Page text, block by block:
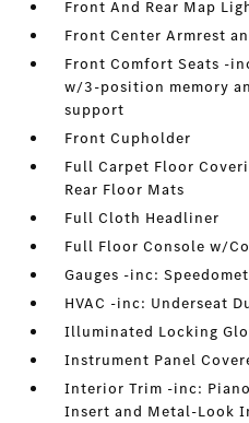
Front And Rear Map
Front Center Armrest
Front Comfort Seats -
w/3-position memory
support
Front Cupholder
Full Carpet Floor
Rear Floor Mats
Full Cloth Headliner
Full Floor Console w/
Gauges -inc:
HVAC -inc: Underseat
Illuminated Locking
Instrument Panel
Interior Trim -inc:
Insert and Metal-Look